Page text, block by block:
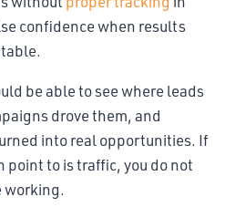
confidence when results
be able to see where leads
drove them, and
into real opportunities. If
point to is traffic, you do not
working.